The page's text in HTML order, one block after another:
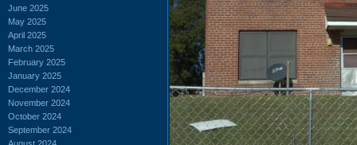
June 2025
May 2025
April 2025
March 2025
February 2025
January 2025
December 2024
November 2024
October 2024
September 2024